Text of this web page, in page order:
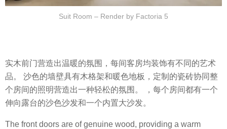
Suit Room – Render by Factoria 5
实木前门营造出温暖的氛围，每间客房均装饰有不同的艺术
品。 沙色的墙壁具有木格架和暖色地板，定制的瓷砖协同整
个房间的照明营造出一种轻松的氛围。 ，每个房间都有一个
伸向露台的沙色沙发和一个内置大沙发。
The front doors are of genuine wood, providing a warm